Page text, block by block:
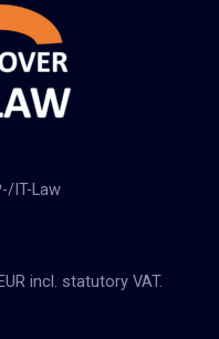
IT-Law
incl. statutory VAT.